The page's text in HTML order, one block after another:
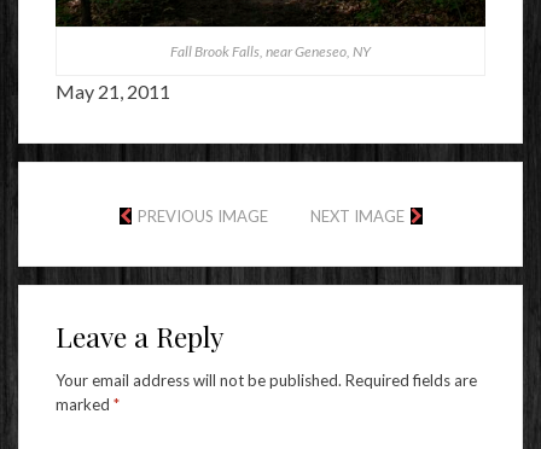
Fall Brook Falls, near Geneseo, NY
May 21, 2011
PREVIOUS IMAGE NEXT IMAGE
Leave a Reply
Your email address will not be published. Required fields are
marked *